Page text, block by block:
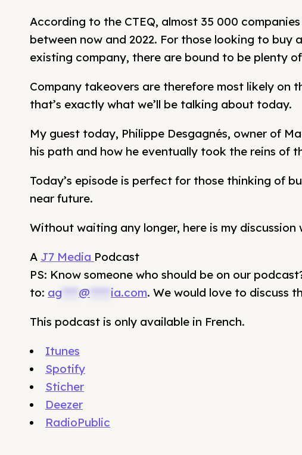
According to the CTEQ, almost 35 000
between now and 2022. For those looking to buy
existing company, there are bound to be plenty
Company takeovers are therefore most likely on
that’s exactly what we’ll be talking about today.
My guest today, Philippe Desgagnés, owner of
his path and how he eventually took the reins of
Today’s episode is perfect for those thinking of
near future.
Without waiting any longer, here is my discussion
A J7 Media Podcast
PS: Know someone who should be on our
to: ag @ ia.com. We would love to discuss
This podcast is only available in French.
Itunes
Spotify
Sticher
Deezer
RadioPublic